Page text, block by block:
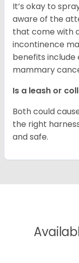
It’s okay to
aware of the
that come with
incontinence
benefits include
mammary
Is a leash or
Both could
the right
and safe.